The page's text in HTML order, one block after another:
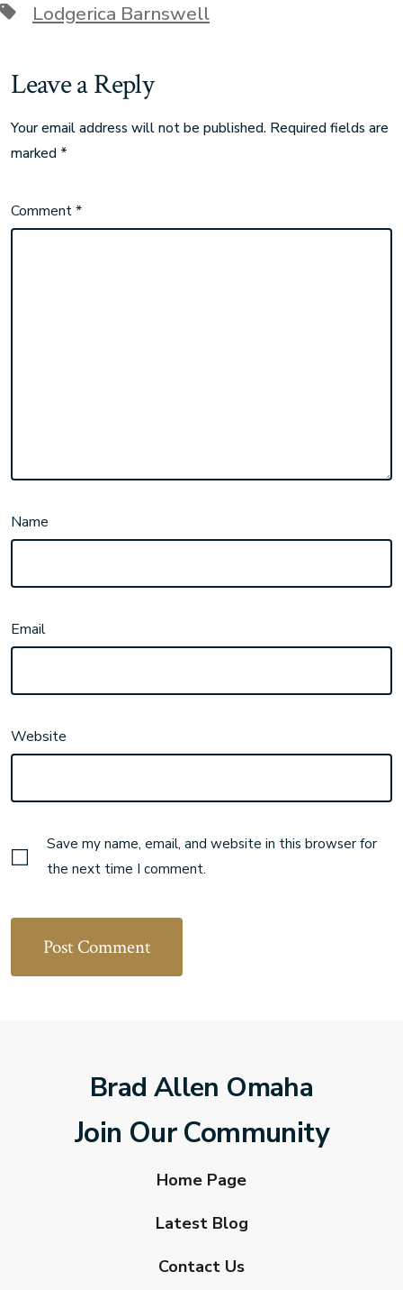
Lodgerica Barnswell
Leave a Reply
Your email address will not be published. Required fields are
marked *
Comment*
Name
Email
Website
Save my name, email, and website in this browser for
the next time I comment.
Brad Allen Omaha
Join Our Community
Home Page
Latest Blog
Contact Us